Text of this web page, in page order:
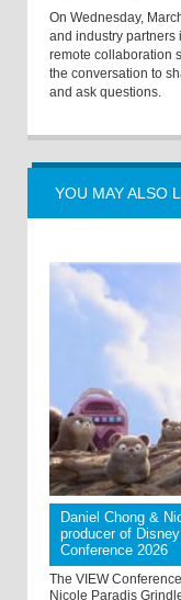
On Wednesday,
and industry partners
remote collaboration
the conversation to
and ask questions.
YOU MAY ALSO
Daniel Chong &
producer of
Conference 2026
The VIEW
Nicole Paradis